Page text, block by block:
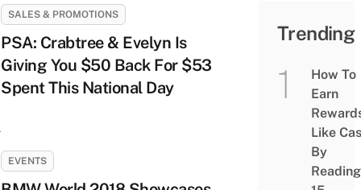
SALES & PROMOTIONS
PSA: Crabtree & Evelyn Is
Giving You $50 Back For $53
Spent This National Day
EVENTS
Trending
How To
Earn
Like
By
Reading